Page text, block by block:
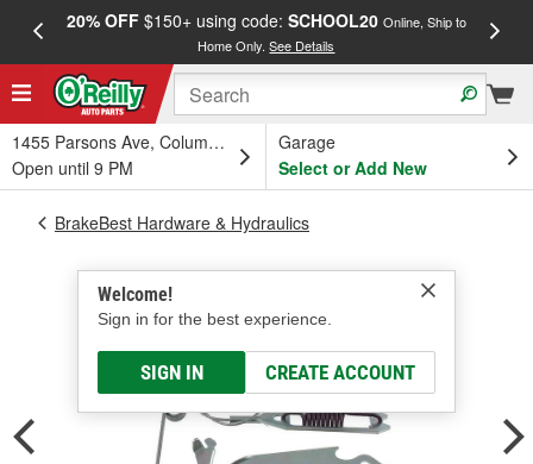
20% OFF$150+ using code: SCHOOL20 Online, Ship to
Home Only.See Details
1455 Parsons Ave, Columbus, OH
Open until 9 PM
Garage
Select or Add New
Welcome!
Sign in for the best experience.
SIGN IN CREATE ACCOUNT
BrakeBest Hardware & Hydraulics